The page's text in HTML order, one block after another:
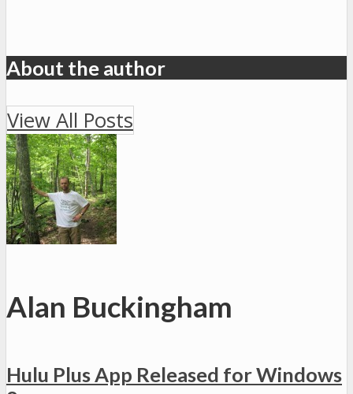
About the author
View All Posts
Alan Buckingham
Hulu Plus App Released for Windows